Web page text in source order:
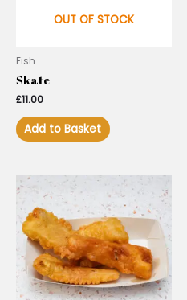
OUT OF STOCK
Fish
Skate
£11.00
Add to Basket